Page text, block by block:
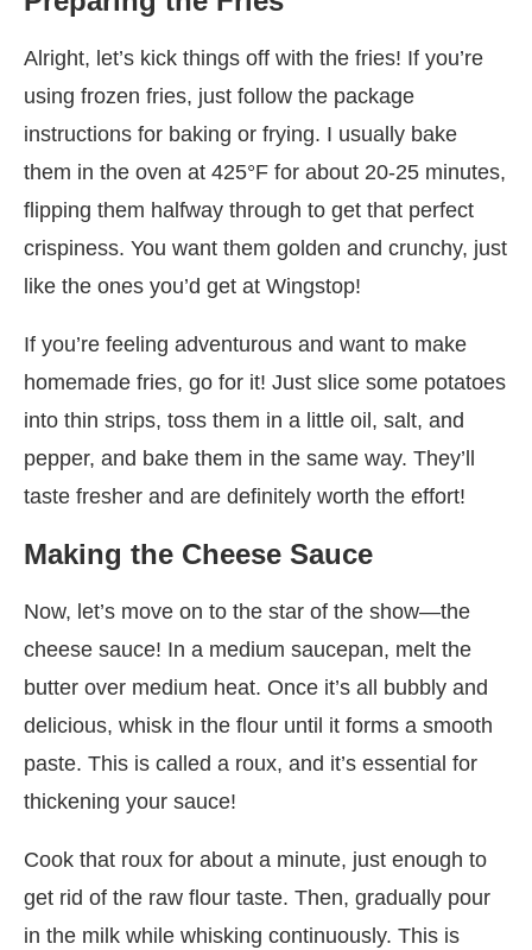
Alright, let’s kick things off with the fries! If you’re
using frozen fries, just follow the package
instructions for baking or frying. I usually bake
them in the oven at 425°F for about 20-25 minutes,
flipping them halfway through to get that perfect
crispiness. You want them golden and crunchy, just
like the ones you’d get at Wingstop!
If you’re feeling adventurous and want to make
homemade fries, go for it! Just slice some potatoes
into thin strips, toss them in a little oil, salt, and
pepper, and bake them in the same way. They’ll
taste fresher and are definitely worth the effort!
Making the Cheese Sauce
Now, let’s move on to the star of the show—the
cheese sauce! In a medium saucepan, melt the
butter over medium heat. Once it’s all bubbly and
delicious, whisk in the flour until it forms a smooth
paste. This is called a roux, and it’s essential for
thickening your sauce!
Cook that roux for about a minute, just enough to
get rid of the raw flour taste. Then, gradually pour
in the milk while whisking continuously. This is